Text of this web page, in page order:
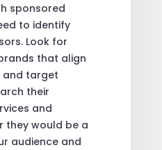
sponsored
to identify
Look for
that align
and target
their
and
they would be a
audience and